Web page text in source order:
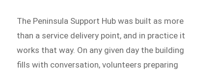
The Peninsula Support Hub was built as more
than a service delivery point, and in practice it
works that way. On any given day the building
fills with conversation, volunteers preparing